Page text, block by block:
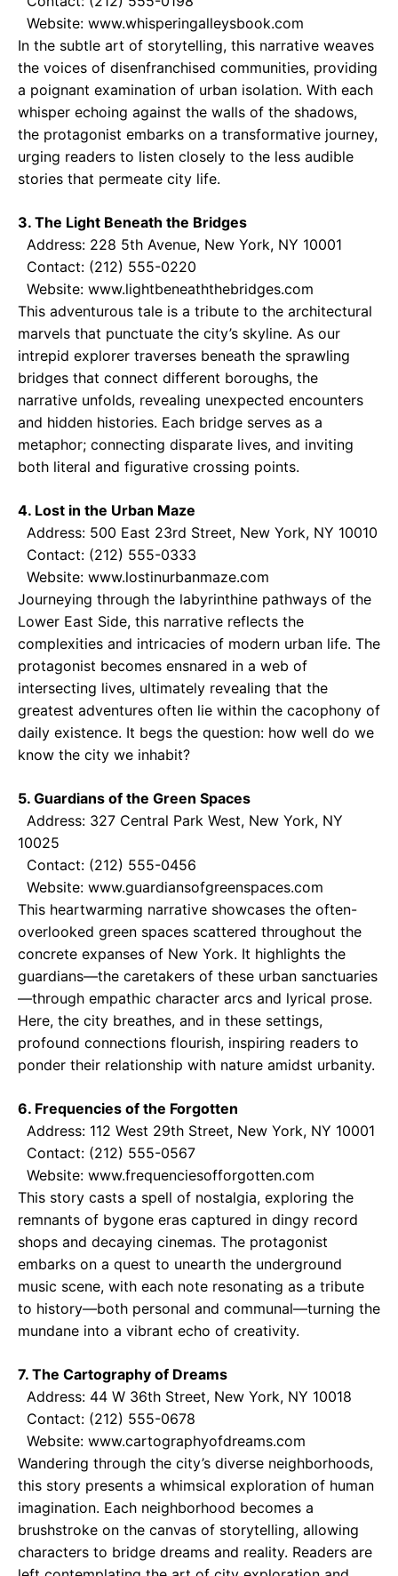
Website: www.whisperingalleysbook.com
In the subtle art of storytelling, this narrative weaves
the voices of disenfranchised communities, providing
a poignant examination of urban isolation. With each
whisper echoing against the walls of the shadows,
the protagonist embarks on a transformative journey,
urging readers to listen closely to the less audible
stories that permeate city life.
3. The Light Beneath the Bridges
Address: 228 5th Avenue, New York, NY 10001
Contact: (212) 555-0220
Website: www.lightbeneaththebridges.com
This adventurous tale is a tribute to the architectural
marvels that punctuate the city’s skyline. As our
intrepid explorer traverses beneath the sprawling
bridges that connect different boroughs, the
narrative unfolds, revealing unexpected encounters
and hidden histories. Each bridge serves as a
metaphor; connecting disparate lives, and inviting
both literal and figurative crossing points.
4. Lost in the Urban Maze
Address: 500 East 23rd Street, New York, NY 10010
Contact: (212) 555-0333
Website: www.lostinurbanmaze.com
Journeying through the labyrinthine pathways of the
Lower East Side, this narrative reflects the
complexities and intricacies of modern urban life. The
protagonist becomes ensnared in a web of
intersecting lives, ultimately revealing that the
greatest adventures often lie within the cacophony of
daily existence. It begs the question: how well do we
know the city we inhabit?
5. Guardians of the Green Spaces
Address: 327 Central Park West, New York, NY
10025
Contact: (212) 555-0456
Website: www.guardiansofgreenspaces.com
This heartwarming narrative showcases the often-
overlooked green spaces scattered throughout the
concrete expanses of New York. It highlights the
guardians—the caretakers of these urban sanctuaries
—through empathic character arcs and lyrical prose.
Here, the city breathes, and in these settings,
profound connections flourish, inspiring readers to
ponder their relationship with nature amidst urbanity.
6. Frequencies of the Forgotten
Address: 112 West 29th Street, New York, NY 10001
Contact: (212) 555-0567
Website: www.frequenciesofforgotten.com
This story casts a spell of nostalgia, exploring the
remnants of bygone eras captured in dingy record
shops and decaying cinemas. The protagonist
embarks on a quest to unearth the underground
music scene, with each note resonating as a tribute
to history—both personal and communal—turning the
mundane into a vibrant echo of creativity.
7. The Cartography of Dreams
Address: 44 W 36th Street, New York, NY 10018
Contact: (212) 555-0678
Website: www.cartographyofdreams.com
Wandering through the city’s diverse neighborhoods,
this story presents a whimsical exploration of human
imagination. Each neighborhood becomes a
brushstroke on the canvas of storytelling, allowing
characters to bridge dreams and reality. Readers are